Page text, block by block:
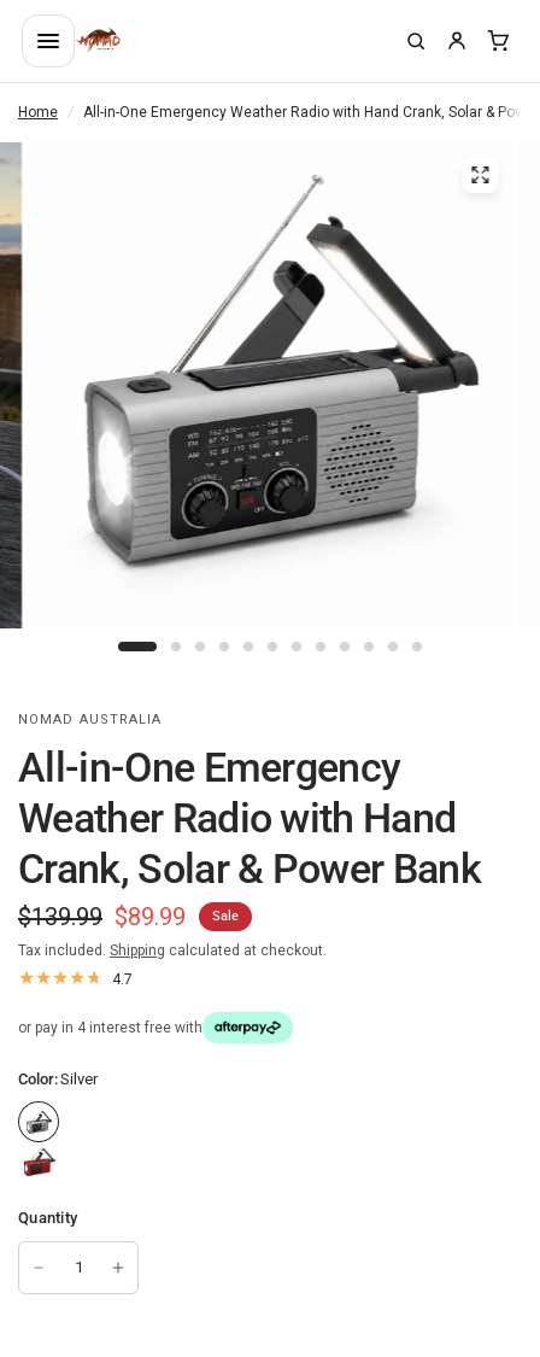
Home / All-in-One Emergency Weather Radio with Hand Crank, Solar &
NOMAD AUSTRALIA
All-in-One Emergency
Weather Radio with Hand
Crank, Solar & Power Bank
$139.99 $89.99 Sale
Tax included. Shipping calculated at checkout.
4.7
or pay in 4 interest free with
Color:Silver
Quantity